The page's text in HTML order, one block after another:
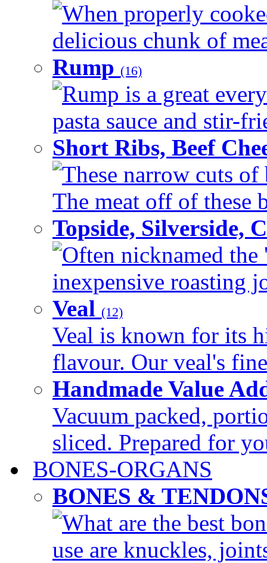
When properly
delicious chunk of
Rump (16)
Rump is a great
pasta sauce and stir-
Short Ribs, Beef
These narrow cuts
The meat off of these
Topside, Silverside,
Often nicknamed the
inexpensive roasting
Veal (12)
Veal is known for its
flavour. Our veal's
Handmade Value
Vacuum packed,
sliced. Prepared for
BONES-ORGANS
BONES &
What are the best
use are knuckles,